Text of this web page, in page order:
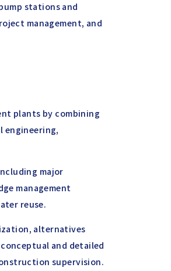
stations and
management, and
plants by combining
engineering,
major
management
reuse.
alternatives
and detailed
supervision.